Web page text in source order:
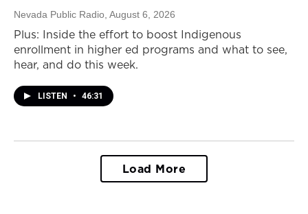
Nevada Public Radio , August 6, 2026
Plus: Inside the effort to boost Indigenous
enrollment in higher ed programs and what to see,
hear, and do this week.
LISTEN • 46:31
Load More